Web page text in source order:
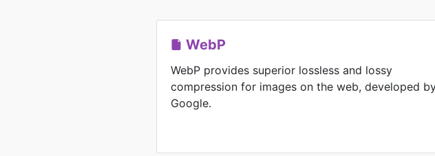
WebP
WebP provides superior lossless and lossy
compression for images on the web, developed
Google.